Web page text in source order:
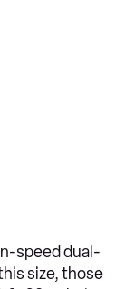
speed dual-
size, those